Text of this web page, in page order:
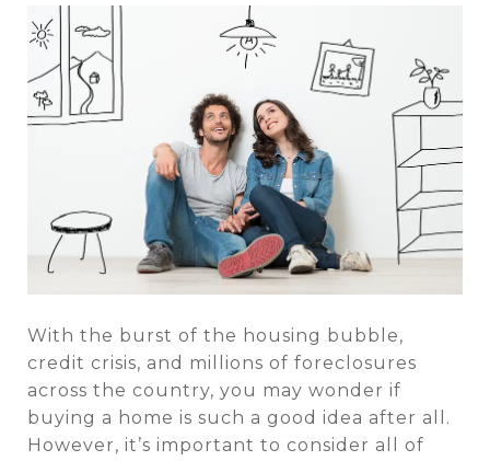
With the burst of the housing bubble,
credit crisis, and millions of foreclosures
across the country, you may wonder if
buying a home is such a good idea after all.
However, it’s important to consider all of